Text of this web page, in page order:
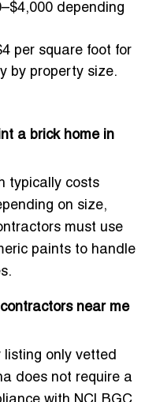
depending
per square foot for
by property size.
a brick home in
typically costs
on size,
must use
paints to handle
near me
listing only vetted
does not require a